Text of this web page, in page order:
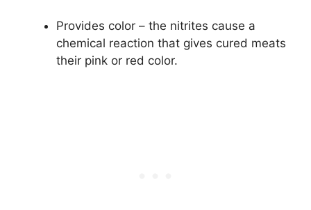
Provides color – the nitrites cause a
chemical reaction that gives cured meats
their pink or red color.